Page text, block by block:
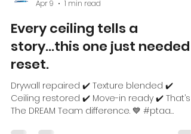
Connie Crim
Apr 9
1 min read
Every ceiling tells a
story...this one just needed
reset.
Drywall repaired ✔️ Texture blended ✔️